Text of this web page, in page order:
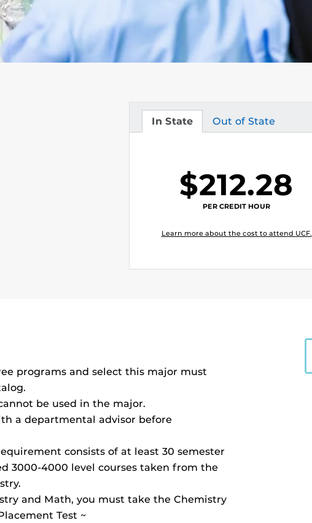
In State
Tuition Out of State
Tuition
$212.28
PER CREDIT HOUR
Learn more about the cost to attend UCF.
programs and select this major must
be used in the major.
a departmental advisor before
consists of at least 30 semester
3000-4000 level courses taken from the
and Math, you must take the Chemistry
Test ~